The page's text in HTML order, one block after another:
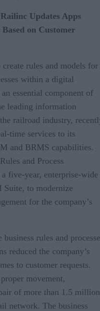
Updates Apps
on Customer
rules and models for
within a digital
essential component of
leading information
railroad industry,
time services to its
and BRMS capabilities.
and Process
five-year, enterprise-wide
to modernize
for the company’s
rules and
reduced the company’s
to customer requests.
movement,
of more than 1.5 million
network. The business